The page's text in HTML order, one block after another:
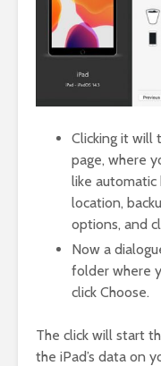
Clicking it will
page, where
like automatic
location,
options, and
Now a
folder where
click Choose.
The click will start
the iPad’s data on